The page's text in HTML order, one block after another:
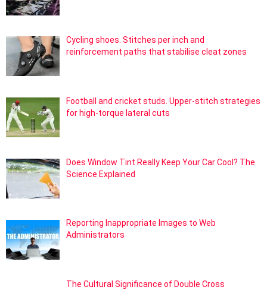
Cycling shoes. Stitches per inch and
reinforcement paths that stabilise cleat zones
Football and cricket studs. Upper-stitch strategies
for high-torque lateral cuts
Does Window Tint Really Keep Your Car Cool? The
Science Explained
Reporting Inappropriate Images to Web
Administrators
The Cultural Significance of Double Cross